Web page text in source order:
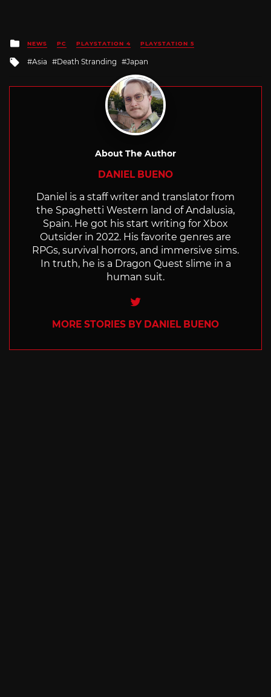
Posted
in
NEWS PC PLAYSTATION 4 PLAYSTATION 5
Tagged
Asia Death Stranding Japan
About The Author
DANIEL BUENO
Daniel is a staff writer and translator from
the Spaghetti Western land of Andalusia,
Spain. He got his start writing for Xbox
Outsider in 2022. His favorite genres are
RPGs, survival horrors, and immersive sims.
In truth, he is a Dragon Quest slime in a
human suit.
Twitter
MORE STORIES BY DANIEL BUENO